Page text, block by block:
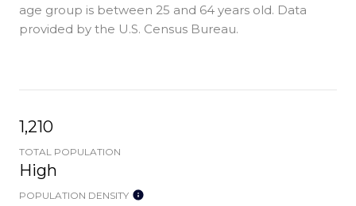
age group is between 25 and 64 years old. Data
provided by the U.S. Census Bureau.
1,210
TOTAL POPULATION
High
POPULATION DENSITY